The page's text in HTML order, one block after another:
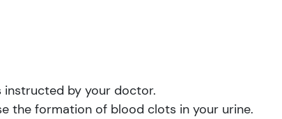
by your doctor.
the formation of blood clots in your urine.